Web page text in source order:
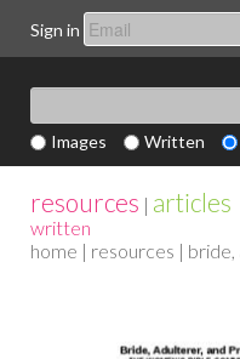
Sign in
Images Written
resources | articles
written
home | resources |